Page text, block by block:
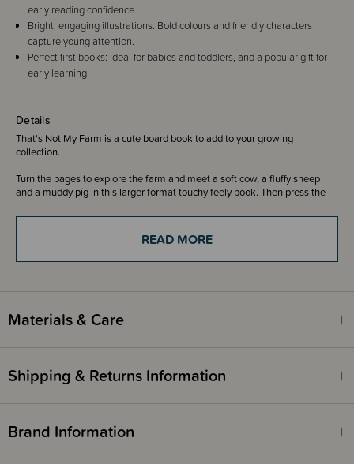
Details
That's Not My Farm is a cute board book to add to your growing
collection.
Turn the pages to explore the farm and meet a soft cow, a fluffy sheep
and a muddy pig in this larger format touchy feely book. Then press the
With their bright, bold, eye-catching illustrations and fuzzy, furry, smooth
and soft tactile patches on each page, babies and toddlers love the best-
selling That's not my... books.
Don't forget to spot the little white mouse on every page!
Written by - Fiona Watt
Illustrated by - Rachel Wells
early reading confidence.
Bright, engaging illustrations: Bold colours and friendly characters
capture young attention.
Perfect first books: Ideal for babies and toddlers, and a popular gift for
early learning.
READ MORE
Materials & Care
Shipping & Returns Information
Brand Information